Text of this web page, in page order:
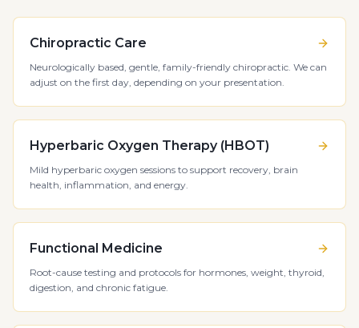
Chiropractic Care
Neurologically based, gentle, family-friendly chiropractic. We can
adjust on the first day, depending on your presentation.
Hyperbaric Oxygen Therapy (HBOT)
Mild hyperbaric oxygen sessions to support recovery, brain
health, inflammation, and energy.
Functional Medicine
Root-cause testing and protocols for hormones, weight, thyroid,
digestion, and chronic fatigue.